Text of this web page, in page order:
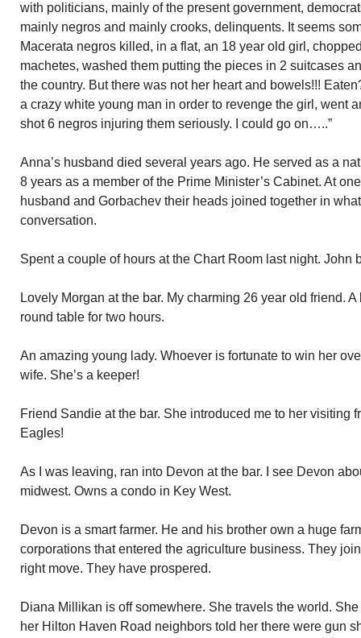
with politicians, mainly of the present government,
mainly negros and mainly crooks, delinquents. It seems
Macerata negros killed, in a flat, an 18 year old girl,
machetes, washed them putting the pieces in 2 suitcases
the country. But there was not her heart and bowels!!!
a crazy white young man in order to revenge the girl, went
shot 6 negros injuring them seriously. I could go on…..”
Anna’s husband died several years ago. He served as a
8 years as a member of the Prime Minister’s Cabinet. At
husband and Gorbachev their heads joined together in
conversation.
Spent a couple of hours at the Chart Room last night. John
Lovely Morgan at the bar. My charming 26 year old friend.
round table for two hours.
An amazing young lady. Whoever is fortunate to win her
wife. She’s a keeper!
Friend Sandie at the bar. She introduced me to her visiting
Eagles!
As I was leaving, ran into Devon at the bar. I see Devon
midwest. Owns a condo in Key West.
Devon is a smart farmer. He and his brother own a huge
corporations that entered the agriculture business. They
right move. They have prospered.
Diana Millikan is off somewhere. She travels the world.
her Hilton Haven Road neighbors told her there were gun